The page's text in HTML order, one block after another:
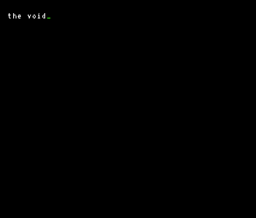
the void _